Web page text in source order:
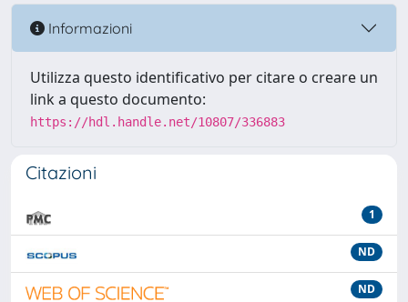
Informazioni
Utilizza questo identificativo per citare o creare un
link a questo documento:
https://hdl.handle.net/10807/336883
Citazioni
1
ND
ND